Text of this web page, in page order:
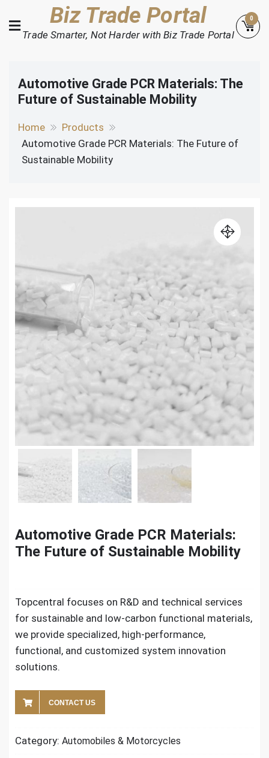
to
content
Biz Trade Portal
Trade Smarter, Not Harder with Biz Trade Portal
0
Automotive Grade PCR Materials: The
Future of Sustainable Mobility
Home
Products
Automotive Grade PCR Materials: The Future of
Sustainable Mobility
Automotive Grade PCR Materials:
The Future of Sustainable Mobility
Topcentral focuses on R&D and technical services
for sustainable and low-carbon functional materials,
we provide specialized, high-performance,
functional, and customized system innovation
solutions.
CONTACT US
Category: Automobiles & Motorcycles